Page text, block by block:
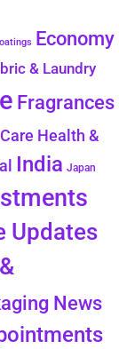
Economy
& Laundry
Fragrances
Health &
India Japan
Updates
News